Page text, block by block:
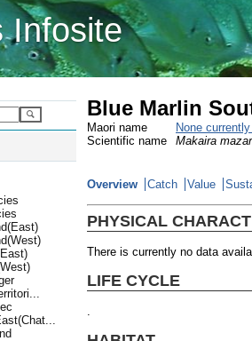
Infosite
Blue Marlin
Maori name
None
Scientific name
Makaira
Overview Catch Value
PHYSICAL
There is currently no data
LIFE CYCLE